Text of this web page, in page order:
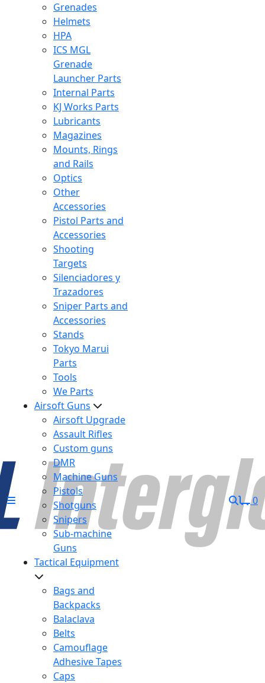
Grenades
Helmets
HPA
ICS MGL
Grenade
Launcher Parts
Internal Parts
KJ Works Parts
Lubricants
Magazines
Mounts, Rings
and Rails
Optics
Other
Accessories
Pistol Parts and
Accessories
Shooting
Targets
Silenciadores y
Trazadores
Sniper Parts and
Accessories
Stands
Tokyo Marui
Parts
Tools
We Parts
Airsoft Guns
Airsoft Upgrade
Assault Rifles
Custom guns
DMR
Machine Guns
Pistols
Shotguns
Snipers
Sub-machine
Guns
Tactical Equipment
Bags and
Backpacks
Balaclava
Belts
Camouflage
Adhesive Tapes
Caps
0